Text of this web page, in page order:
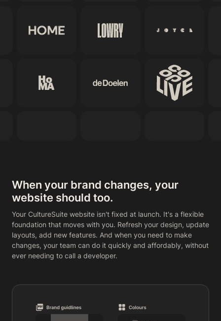
When your brand changes, your
website should too.
Your CultureSuite website isn't fixed at launch. It's a flexible
foundation that moves with you. Refresh your design, update
layouts, add new features. And when you need to make
changes, your team can do it quickly and affordably, without
ever needing to call a developer.